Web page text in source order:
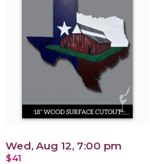
Wed, Aug 12, 7:00 pm
$41